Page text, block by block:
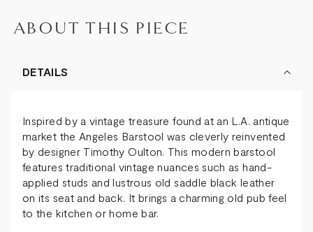
ABOUT THIS PIECE
DETAILS
Inspired by a vintage treasure found at an L.A. antique
market the Angeles Barstool was cleverly reinvented
by designer Timothy Oulton. This modern barstool
features traditional vintage nuances such as hand-
applied studs and lustrous old saddle black leather
on its seat and back. It brings a charming old pub feel
to the kitchen or home bar.